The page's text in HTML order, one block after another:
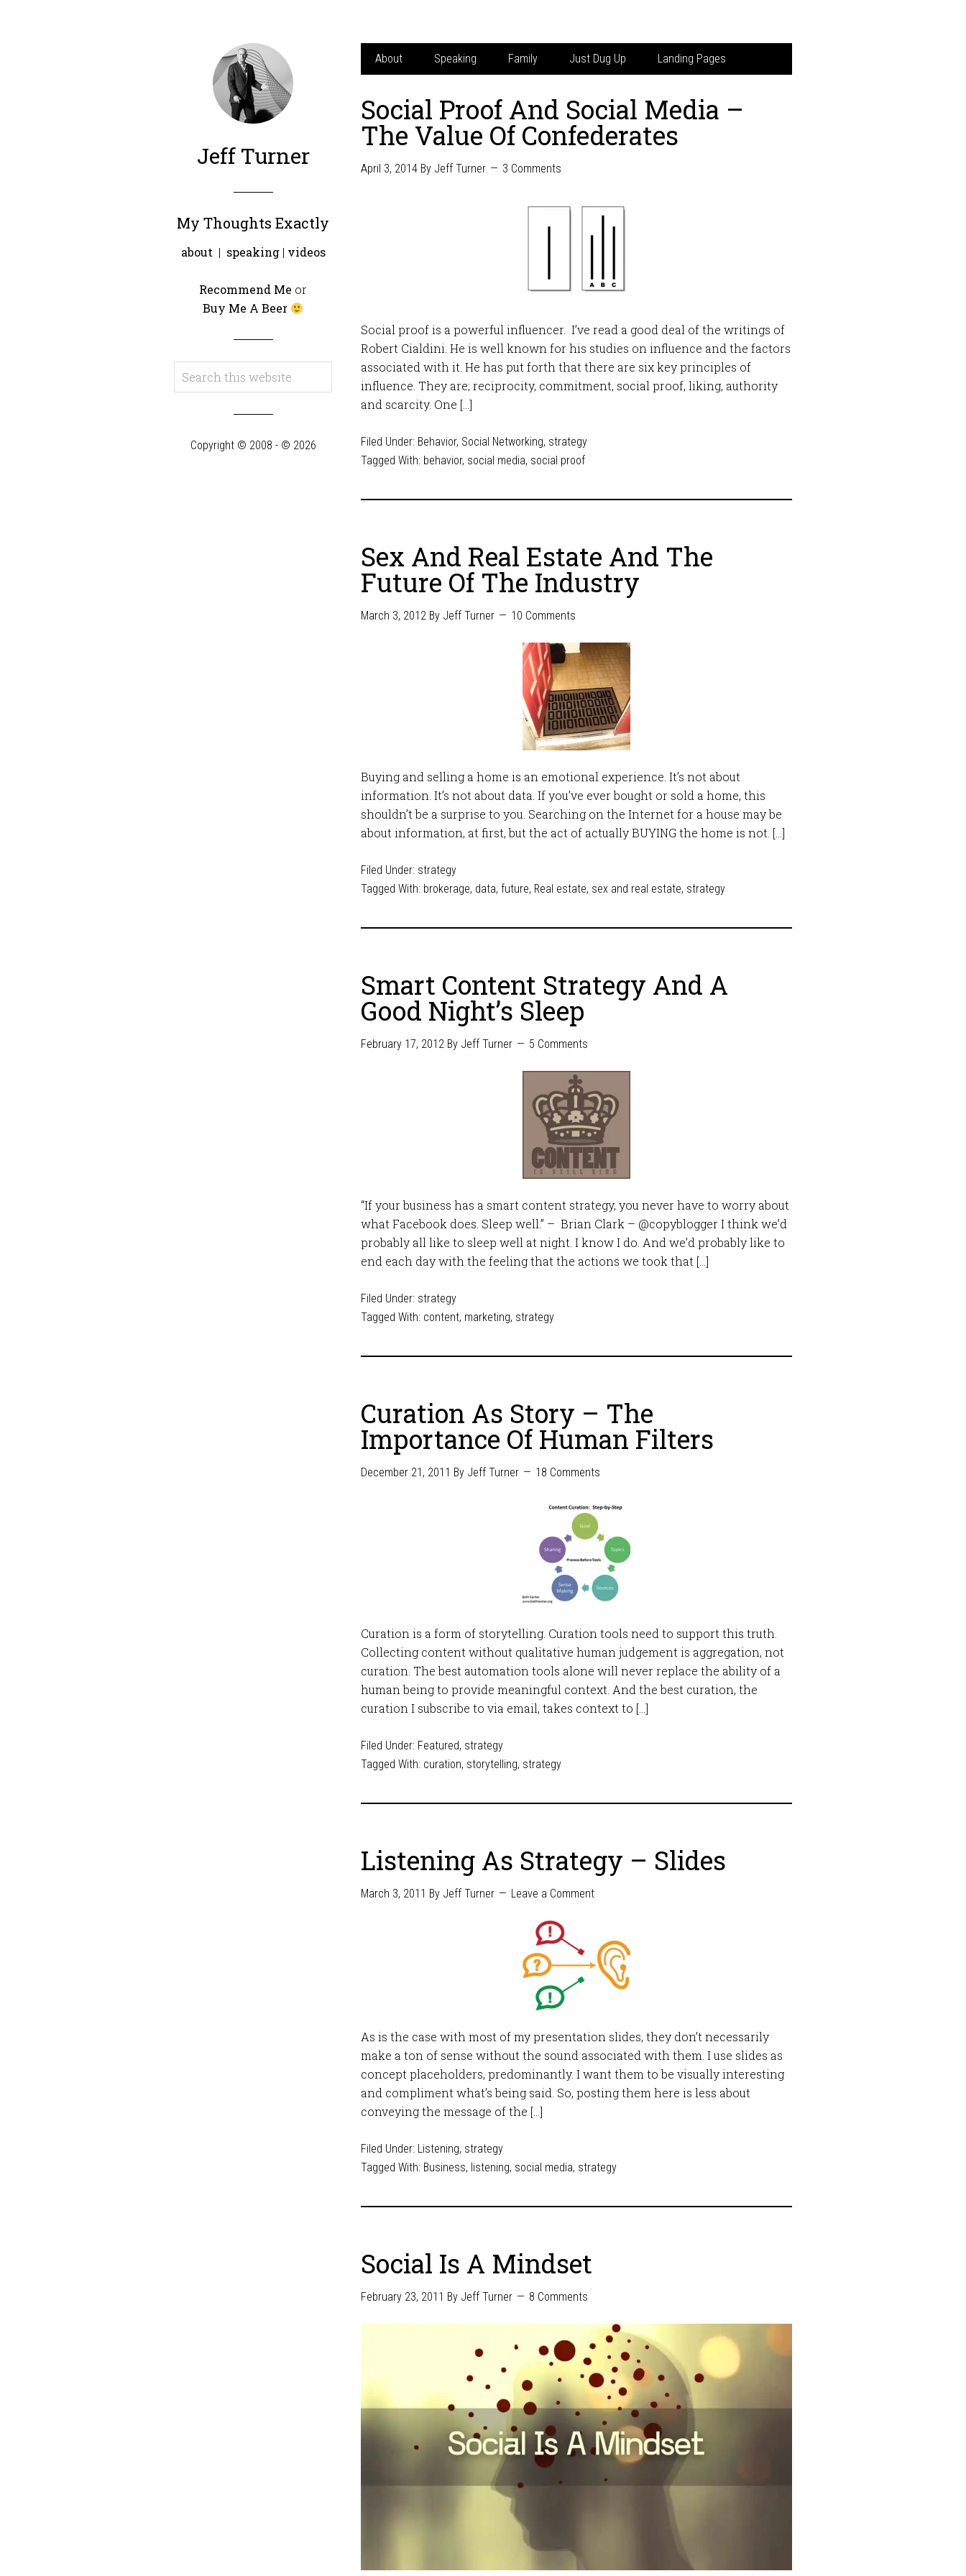
Jeff Turner
My Thoughts Exactly
about | speaking| videos
Recommend Me or
Buy Me A Beer
Copyright © 2008 - © 2026
About Speaking Family Just Dug Up Landing Pages
Social Proof And Social Media –
The Value Of Confederates
April 3, 2014 By Jeff Turner 3 Comments
Social proof is a powerful influencer. I’ve read a good deal of the writings of
Robert Cialdini. He is well known for his studies on influence and the factors
associated with it. He has put forth that there are six key principles of
influence. They are; reciprocity, commitment, social proof, liking, authority
and scarcity. One […]
Filed Under: Behavior, Social Networking, strategy
Tagged With: behavior, social media, social proof
Sex And Real Estate And The
Future Of The Industry
March 3, 2012 By Jeff Turner 10 Comments
Buying and selling a home is an emotional experience. It’s not about
information. It’s not about data. If you’ve ever bought or sold a home, this
shouldn’t be a surprise to you. Searching on the Internet for a house may be
about information, at first, but the act of actually BUYING the home is not. […]
Filed Under: strategy
Tagged With: brokerage, data, future, Real estate, sex and real estate, strategy
Smart Content Strategy And A
Good Night’s Sleep
February 17, 2012 By Jeff Turner 5 Comments
“If your business has a smart content strategy, you never have to worry about
what Facebook does. Sleep well.” – Brian Clark – @copyblogger I think we’d
probably all like to sleep well at night. I know I do. And we’d probably like to
end each day with the feeling that the actions we took that […]
Filed Under: strategy
Tagged With: content, marketing, strategy
Curation As Story – The
Importance Of Human Filters
December 21, 2011 By Jeff Turner 18 Comments
Curation is a form of storytelling. Curation tools need to support this truth.
Collecting content without qualitative human judgement is aggregation, not
curation. The best automation tools alone will never replace the ability of a
human being to provide meaningful context. And the best curation, the
curation I subscribe to via email, takes context to […]
Filed Under: Featured, strategy
Tagged With: curation, storytelling, strategy
Listening As Strategy – Slides
March 3, 2011 By Jeff Turner Leave a Comment
As is the case with most of my presentation slides, they don’t necessarily
make a ton of sense without the sound associated with them. I use slides as
concept placeholders, predominantly. I want them to be visually interesting
and compliment what’s being said. So, posting them here is less about
conveying the message of the […]
Filed Under: Listening, strategy
Tagged With: Business, listening, social media, strategy
Social Is A Mindset
February 23, 2011 By Jeff Turner 8 Comments